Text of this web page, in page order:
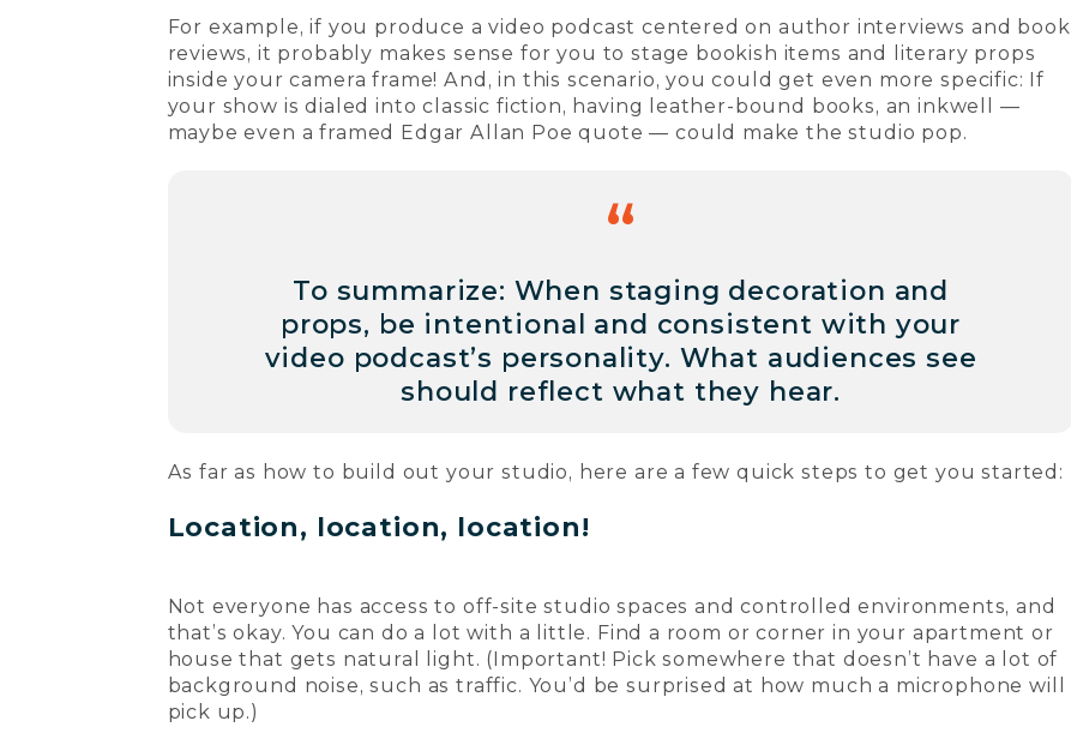
For example, if you produce a video podcast centered on author interviews and book
reviews, it probably makes sense for you to stage bookish items and literary props
inside your camera frame! And, in this scenario, you could get even more specific: If
your show is dialed into classic fiction, having leather-bound books, an inkwell —
maybe even a framed Edgar Allan Poe quote — could make the studio pop.
To summarize: When staging decoration and
props, be intentional and consistent with your
video podcast’s personality. What audiences see
should reflect what they hear.
As far as how to build out your studio, here are a few quick steps to get you started:
Location, location, location!
Not everyone has access to off-site studio spaces and controlled environments, and
that’s okay. You can do a lot with a little. Find a room or corner in your apartment or
house that gets natural light. (Important! Pick somewhere that doesn’t have a lot of
background noise, such as traffic. You’d be surprised at how much a microphone will
pick up.)